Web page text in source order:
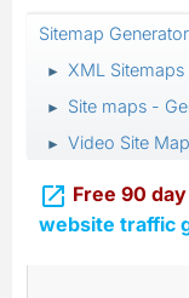
Sitemap
► XML
► Site maps -
► Video Site
 Free 90 day
website traffic